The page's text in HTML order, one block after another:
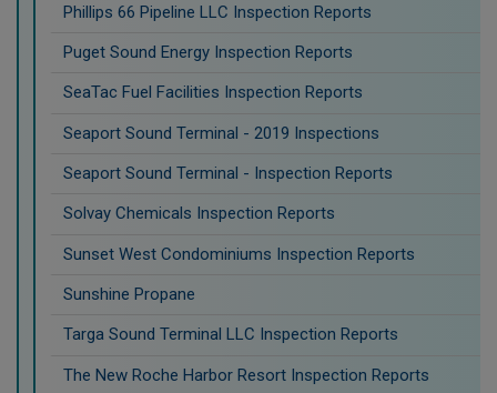
Phillips 66 Pipeline LLC Inspection Reports
Puget Sound Energy Inspection Reports
SeaTac Fuel Facilities Inspection Reports
Seaport Sound Terminal - 2019 Inspections
Seaport Sound Terminal - Inspection Reports
Solvay Chemicals Inspection Reports
Sunset West Condominiums Inspection Reports
Sunshine Propane
Targa Sound Terminal LLC Inspection Reports
The New Roche Harbor Resort Inspection Reports